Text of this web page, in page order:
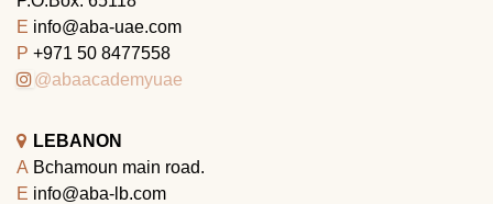
E info@aba-uae.com
P +971 50 8477558
@abaacademyuae
LEBANON
A Bchamoun main road.
E info@aba-lb.com